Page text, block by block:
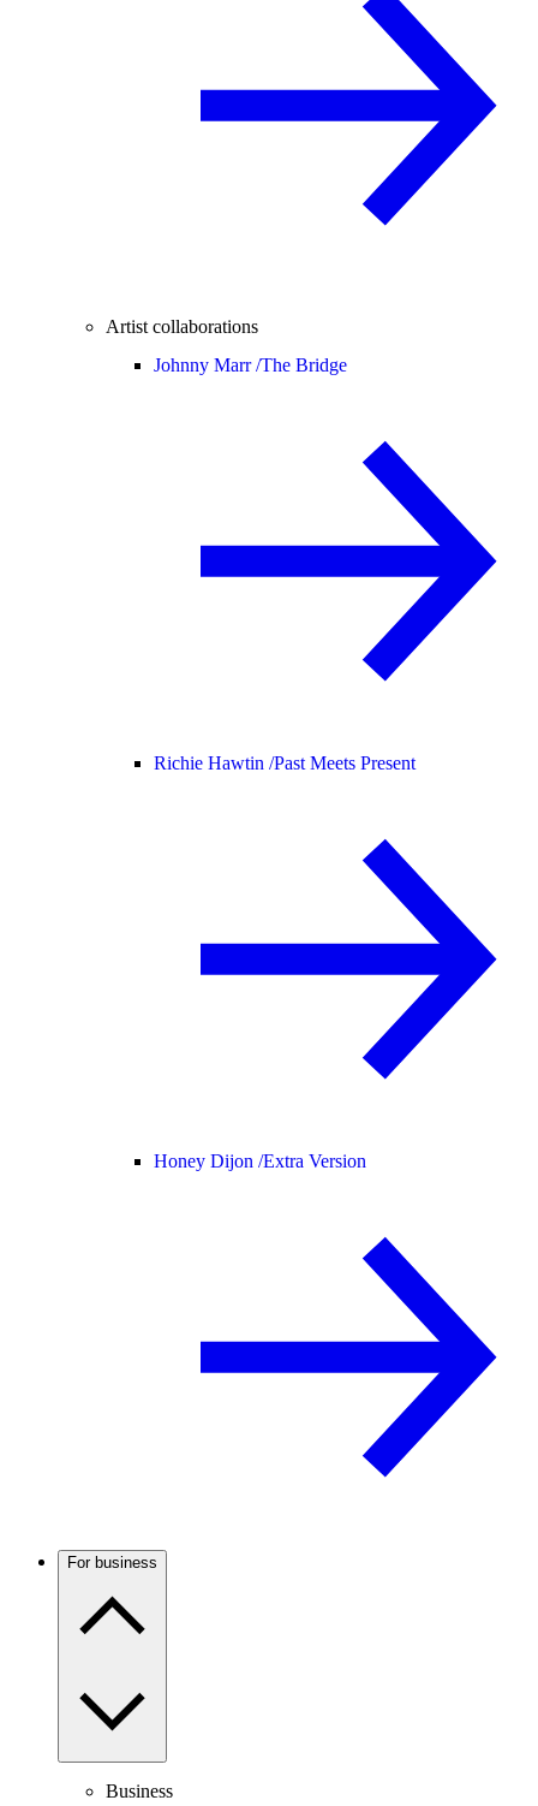
Artist collaborations
Johnny Marr /The Bridge
Richie Hawtin /Past Meets Present
Honey Dijon /Extra Version
For business
Business